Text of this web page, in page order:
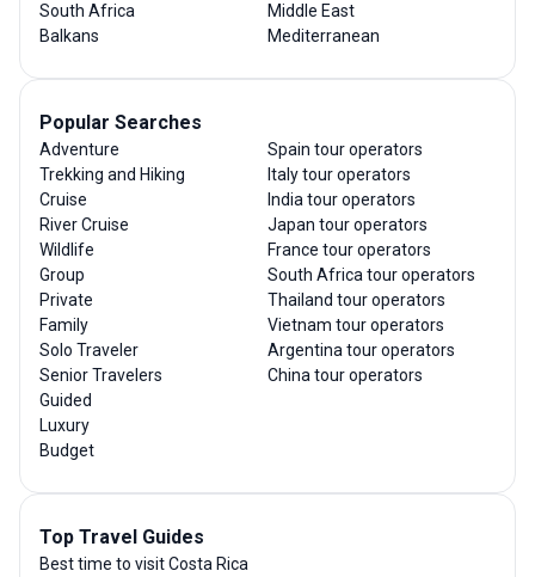
South Africa
Balkans
Middle East
Mediterranean
Popular Searches
Adventure
Trekking and Hiking
Cruise
River Cruise
Wildlife
Group
Private
Family
Solo Traveler
Senior Travelers
Guided
Luxury
Budget
Spain tour operators
Italy tour operators
India tour operators
Japan tour operators
France tour operators
South Africa tour operators
Thailand tour operators
Vietnam tour operators
Argentina tour operators
China tour operators
Top Travel Guides
Best time to visit Costa Rica